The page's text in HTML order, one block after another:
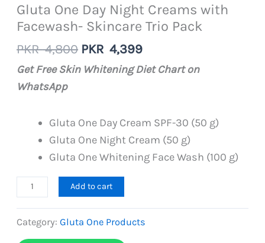
Gluta One Day Night Creams with
Facewash- Skincare Trio Pack
PKR4,800 Original
price
4,800.
PKR 4,399Current
price
4,399.
Get Free Skin Whitening Diet Chart on
WhatsApp
Gluta One Day Cream SPF-30 (50 g)
Gluta One Night Cream (50 g)
Gluta One Whitening Face Wash (100 g)
Gluta
One
Day
Night
Add to cart
Category:Gluta One Products